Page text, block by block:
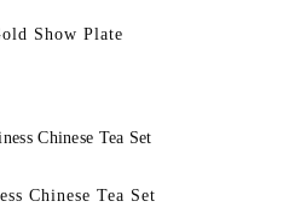
Show Plate
Chinese Tea Set